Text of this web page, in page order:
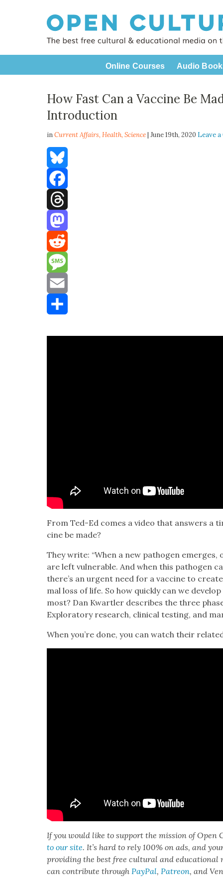
Online Courses Audio
How Fast Can a Vaccine Be
Introduction
inCurrent Affairs,Health,Science| June 19th, 2020 Leave
Bluesky
Facebook
Threads
Mastodon
Reddit
Message
Email
From Ted-Ed comes a video that answers a
cine be made?
They write: “When a new pathogen emerges,
are left vul­ner­a­ble. And when this pathogen
there’s an urgent need for a vac­cine to
mal loss of life. So how quick­ly can we
most? Dan Kwartler describes the three
Explorato­ry research, clin­i­cal test­ing, and
When you’re done, you can watch their
If you would like to sup­port the mis­sion of Open
to our site. It’s hard to rely 100% on ads, and
pro­vid­ing the best free cul­tur­al and edu­ca­tion­al
can con­tribute throughPay­Pal,Patre­on, and